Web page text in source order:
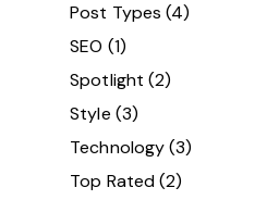
Post Types (4)
SEO (1)
Spotlight (2)
Style (3)
Technology(3)
Top Rated(2)